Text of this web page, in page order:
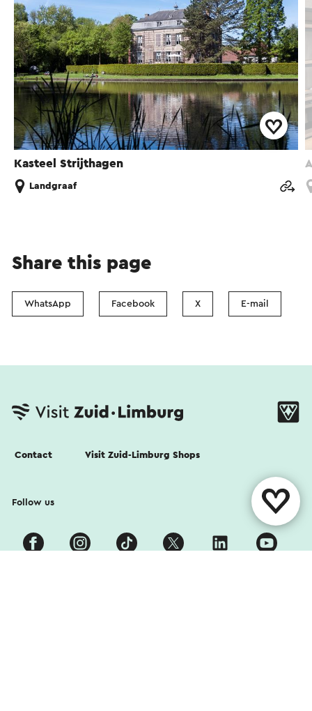
Kasteel Strijthagen
Landgraaf
Share this page
WhatsApp Facebook X E-mail
Contact Visit Zuid-Limburg Shops
Follow us